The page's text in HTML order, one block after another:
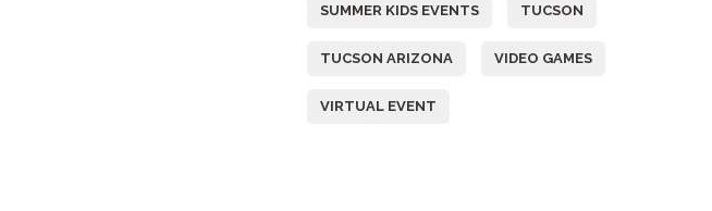
SUMMER KIDS EVENTS TUCSON
TUCSON ARIZONA VIDEO GAMES
VIRTUAL EVENT